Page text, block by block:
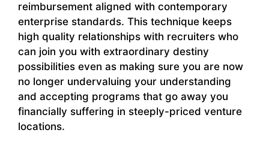
reimbursement aligned with contemporary
enterprise standards. This technique keeps
high quality relationships with recruiters who
can join you with extraordinary destiny
possibilities even as making sure you are now
no longer undervaluing your understanding
and accepting programs that go away you
financially suffering in steeply-priced venture
locations.